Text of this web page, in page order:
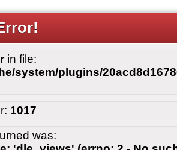
in file:
system/plugins/
1017
was: